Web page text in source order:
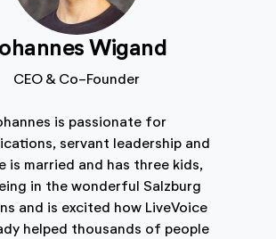
Wigand
CEO & Co-Founder
is passionate for
servant leadership and
is married and has three kids,
in the wonderful Salzburg
and is excited how LiveVoice
helped thousands of people